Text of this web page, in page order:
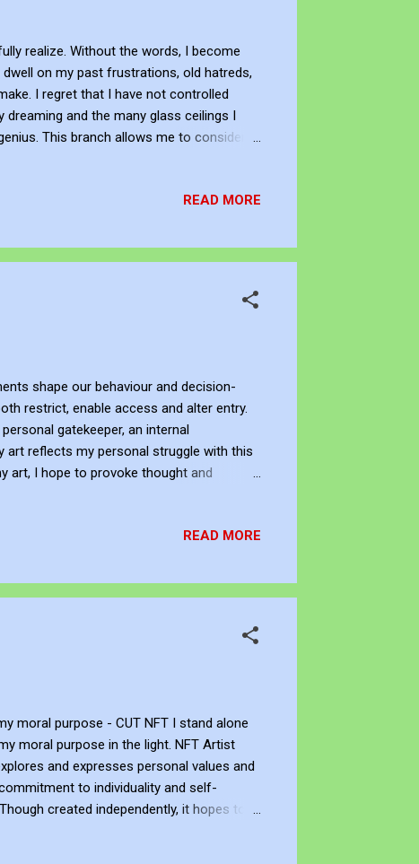
realize. Without the words, I become
on my past frustrations, old hatreds,
I regret that I have not controlled
and the many glass ceilings I
This branch allows me to consider
My glass ceilings. I as the consu...READ MORE
shape our behaviour and decision-
restrict, enable access and alter entry.
gatekeeper, an internal
art reflects my personal struggle with this
art, I hope to provoke thought and
Deviant Art . If you want to support his art
READ MORE
moral purpose - CUT NFT I stand alone
moral purpose in the light. NFT Artist
and expresses personal values and
to individuality and self-
created independently, it hopes to